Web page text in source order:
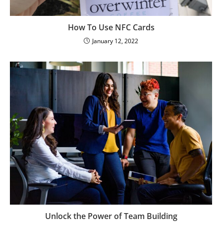
How To Use NFC Cards
January 12, 2022
Unlock the Power of Team Building